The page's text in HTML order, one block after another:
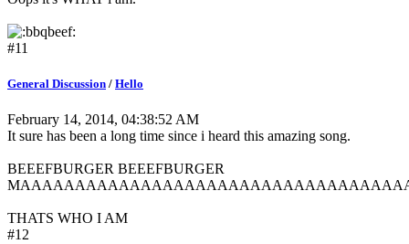
#11
General Discussion / Hello
February 14, 2014, 04:38:52 AM
It sure has been a long time since i heard this amazing song.
BEEEFBURGER BEEEFBURGER
THATS WHO I AM
#12